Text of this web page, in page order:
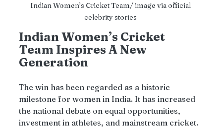
Indian Women’s Cricket Team/ image via official
celebrity stories
Indian Women’s Cricket
Team Inspires A New
Generation
The win has been regarded as a historic
milestone for women in India. It has increased
the national debate on equal opportunities,
investment in athletes, and mainstream cricket.